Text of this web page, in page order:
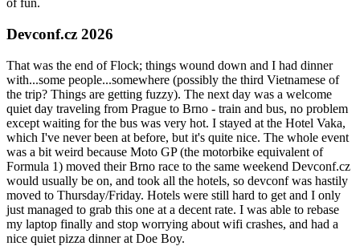
of fun.
Devconf.cz 2026
That was the end of Flock; things wound down and I had dinner
with...some people...somewhere (possibly the third Vietnamese of
the trip? Things are getting fuzzy). The next day was a welcome
quiet day traveling from Prague to Brno - train and bus, no problem
except waiting for the bus was very hot. I stayed at the Hotel Vaka,
which I've never been at before, but it's quite nice. The whole event
was a bit weird because Moto GP (the motorbike equivalent of
Formula 1) moved their Brno race to the same weekend Devconf.cz
would usually be on, and took all the hotels, so devconf was hastily
moved to Thursday/Friday. Hotels were still hard to get and I only
just managed to grab this one at a decent rate. I was able to rebase
my laptop finally and stop worrying about wifi crashes, and had a
nice quiet pizza dinner at Doe Boy.